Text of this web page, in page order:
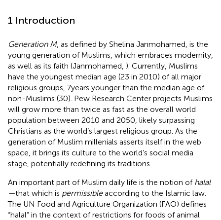
1 Introduction
Generation M, as defined by Shelina Janmohamed, is the
young generation of Muslims, which embraces modernity,
as well as its faith (Janmohamed, ). Currently, Muslims
have the youngest median age (23 in 2010) of all major
religious groups, 7 years younger than the median age of
non-Muslims (30). Pew Research Center projects Muslims
will grow more than twice as fast as the overall world
population between 2010 and 2050, likely surpassing
Christians as the world’s largest religious group. As the
generation of Muslim millenials asserts itself in the web
space, it brings its culture to the world’s social media
stage, potentially redefining its traditions.
An important part of Muslim daily life is the notion of halal
—that which is permissibleaccording to the Islamic law.
The UN Food and Agriculture Organization (FAO) defines
“halal” in the context of restrictions for foods of animal